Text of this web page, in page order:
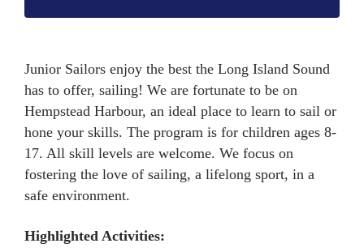
Junior Sailors enjoy the best the Long Island Sound
has to offer, sailing! We are fortunate to be on
Hempstead Harbour, an ideal place to learn to sail or
hone your skills. The program is for children ages 8-
17. All skill levels are welcome. We focus on
fostering the love of sailing, a lifelong sport, in a
safe environment.
Highlighted Activities: